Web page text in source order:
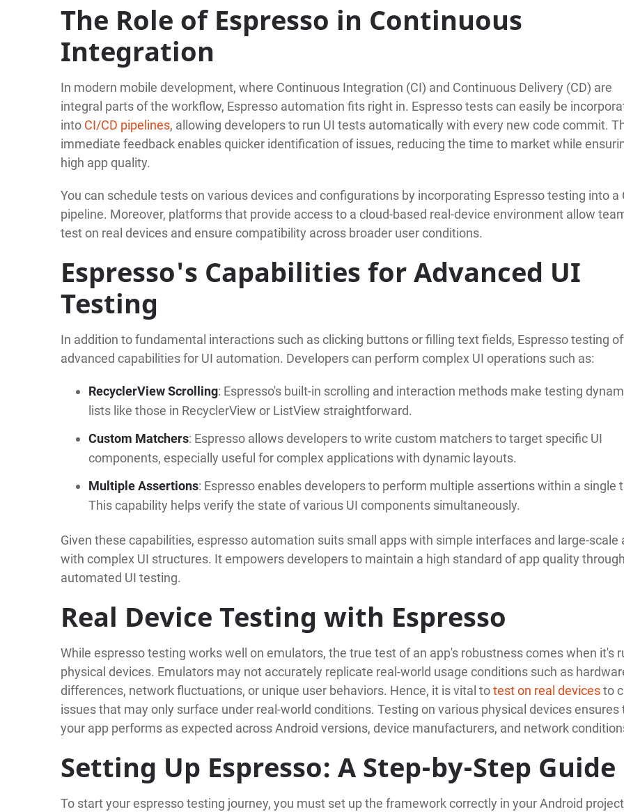
The Role of Espresso in Continuous
Integration
In modern mobile development, where Continuous Integration (CI) and Continuous Delivery (CD) are
integral parts of the workflow, Espresso automation fits right in. Espresso tests can easily be
into CI/CD pipelines, allowing developers to run UI tests automatically with every new code commit.
immediate feedback enables quicker identification of issues, reducing the time to market while
high app quality.
You can schedule tests on various devices and configurations by incorporating Espresso testing into a
pipeline. Moreover, platforms that provide access to a cloud-based real-device environment allow
test on real devices and ensure compatibility across broader user conditions.
Espresso's Capabilities for Advanced UI
Testing
In addition to fundamental interactions such as clicking buttons or filling text fields, Espresso testing
advanced capabilities for UI automation. Developers can perform complex UI operations such as:
RecyclerView Scrolling: Espresso's built-in scrolling and interaction methods make testing
lists like those in RecyclerView or ListView straightforward.
Custom Matchers: Espresso allows developers to write custom matchers to target specific UI
components, especially useful for complex applications with dynamic layouts.
Multiple Assertions: Espresso enables developers to perform multiple assertions within a single
This capability helps verify the state of various UI components simultaneously.
Given these capabilities, espresso automation suits small apps with simple interfaces and large-scale
with complex UI structures. It empowers developers to maintain a high standard of app quality through
automated UI testing.
Real Device Testing with Espresso
While espresso testing works well on emulators, the true test of an app's robustness comes when it's
physical devices. Emulators may not accurately replicate real-world usage conditions such as
differences, network fluctuations, or unique user behaviors. Hence, it is vital totest on real devicesto
issues that may only surface under real-world conditions. Testing on various physical devices ensures
your app performs as expected across Android versions, device manufacturers, and network
Setting Up Espresso: A Step-by-Step Guide
To start your espresso testing journey, you must set up the framework correctly in your Android